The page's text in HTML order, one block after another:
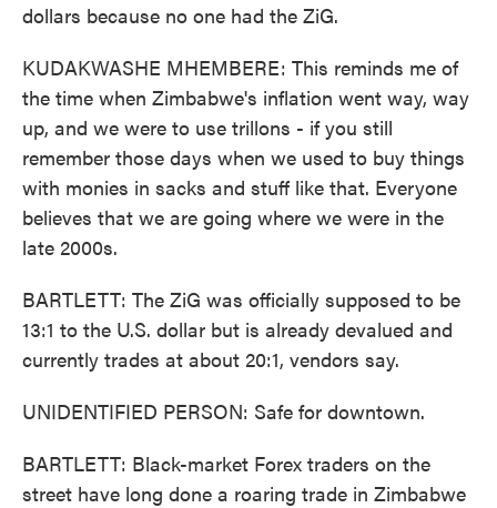
dollars because no one had the ZiG.
KUDAKWASHE MHEMBERE: This reminds me of
the time when Zimbabwe's inflation went way, way
up, and we were to use trillons - if you still
remember those days when we used to buy things
with monies in sacks and stuff like that. Everyone
believes that we are going where we were in the
late 2000s.
BARTLETT: The ZiG was officially supposed to be
13:1 to the U.S. dollar but is already devalued and
currently trades at about 20:1, vendors say.
UNIDENTIFIED PERSON: Safe for downtown.
BARTLETT: Black-market Forex traders on the
street have long done a roaring trade in Zimbabwe